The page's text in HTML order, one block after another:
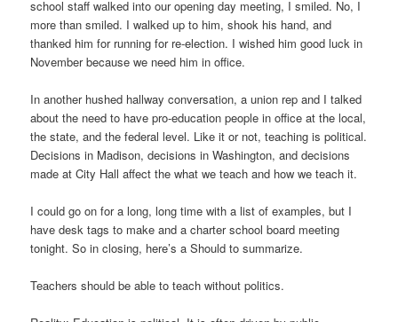
school staff walked into our opening day meeting, I smiled. No, I
more than smiled. I walked up to him, shook his hand, and
thanked him for running for re-election. I wished him good luck in
November because we need him in office.
In another hushed hallway conversation, a union rep and I talked
about the need to have pro-education people in office at the local,
the state, and the federal level. Like it or not, teaching is political.
Decisions in Madison, decisions in Washington, and decisions
made at City Hall affect the what we teach and how we teach it.
I could go on for a long, long time with a list of examples, but I
have desk tags to make and a charter school board meeting
tonight. So in closing, here’s a Should to summarize.
Teachers should be able to teach without politics.